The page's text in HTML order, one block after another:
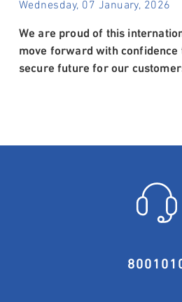
We are proud of this
move forward with
secure future for our